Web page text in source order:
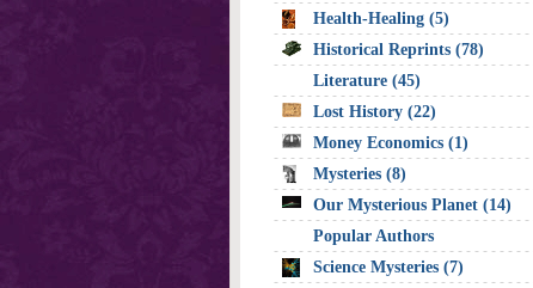
Health-Healing (5)
Historical Reprints (78)
Literature (45)
Lost History (22)
Money Economics (1)
Mysteries (8)
Our Mysterious Planet (14)
Popular Authors
Science Mysteries (7)